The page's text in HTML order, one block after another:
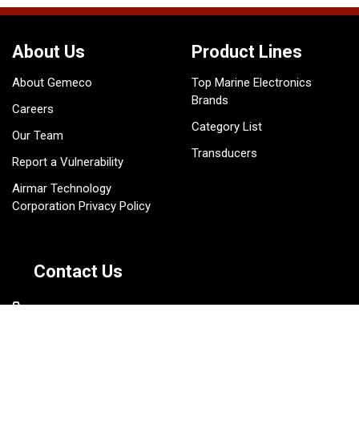
About Us
About Gemeco
Careers
Our Team
Report a Vulnerability
Airmar Technology
Corporation Privacy Policy
Product Lines
Top Marine Electronics
Brands
Category List
Transducers
Contact Us
803-693-0777